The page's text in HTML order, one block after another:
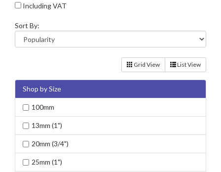
Including VAT
Sort By:
Grid View List View
Shop by Size
100mm
13mm (1")
20mm (3/4")
25mm (1")